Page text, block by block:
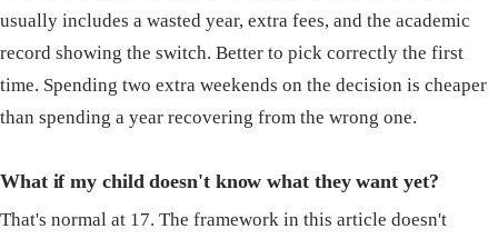
usually includes a wasted year, extra fees, and the academic
record showing the switch. Better to pick correctly the first
time. Spending two extra weekends on the decision is cheaper
than spending a year recovering from the wrong one.
What if my child doesn't know what they want yet?
That's normal at 17. The framework in this article doesn't